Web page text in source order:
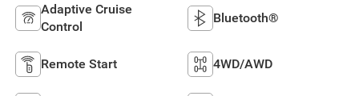
Adaptive Cruise
Control
Bluetooth®
Remote Start 4WD/AWD